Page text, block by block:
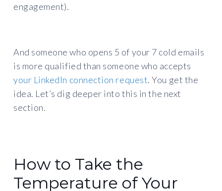
engagement).
And someone who opens 5 of your 7 cold emails
is more qualified than someone who accepts
your LinkedIn connection request. You get the
idea. Let’s dig deeper into this in the next
section.
How to Take the
Temperature of Your